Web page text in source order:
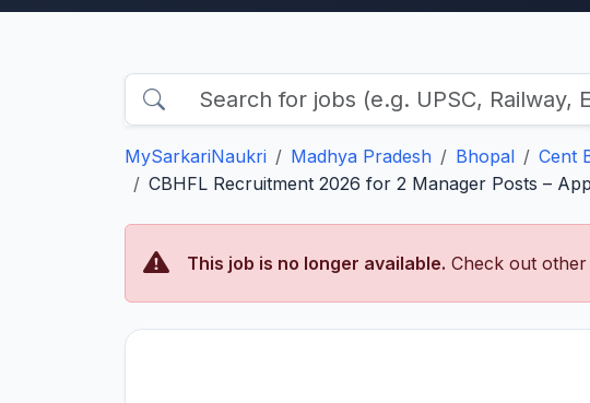
MySarkariNaukri Madhya Pradesh Bhopal
Cent
CBHFL Recruitment 2026 for 2 Manager Posts –
This job is no longer available. Check out